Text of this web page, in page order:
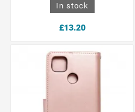
In stock
£13.20